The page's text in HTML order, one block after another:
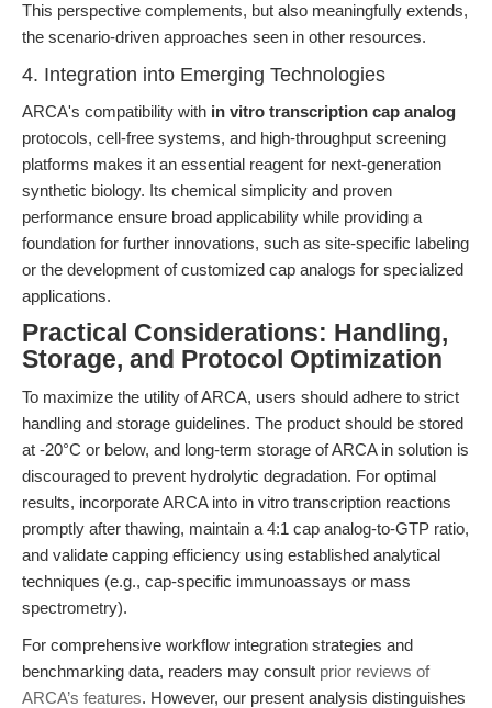
This perspective complements, but also meaningfully extends,
the scenario-driven approaches seen in other resources.
4. Integration into Emerging Technologies
ARCA's compatibility with in vitro transcription cap analog
protocols, cell-free systems, and high-throughput screening
platforms makes it an essential reagent for next-generation
synthetic biology. Its chemical simplicity and proven
performance ensure broad applicability while providing a
foundation for further innovations, such as site-specific labeling
or the development of customized cap analogs for specialized
applications.
Practical Considerations: Handling,
Storage, and Protocol Optimization
To maximize the utility of ARCA, users should adhere to strict
handling and storage guidelines. The product should be stored
at -20°C or below, and long-term storage of ARCA in solution is
discouraged to prevent hydrolytic degradation. For optimal
results, incorporate ARCA into in vitro transcription reactions
promptly after thawing, maintain a 4:1 cap analog-to-GTP ratio,
and validate capping efficiency using established analytical
techniques (e.g., cap-specific immunoassays or mass
spectrometry).
For comprehensive workflow integration strategies and
benchmarking data, readers may consult prior reviews of
ARCA’s features. However, our present analysis distinguishes